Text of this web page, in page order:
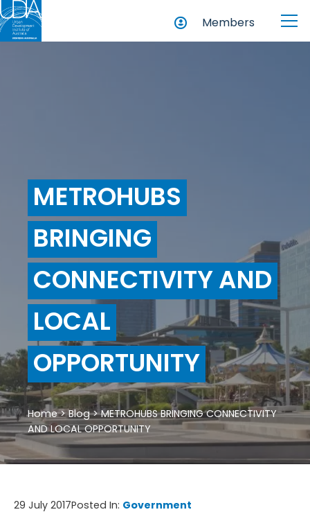
Members
METROHUBS
BRINGING
CONNECTIVITY AND
LOCAL
OPPORTUNITY
Home>Blog>METROHUBS BRINGING CONNECTIVITY
AND LOCAL OPPORTUNITY
29 July 2017Posted In: Government